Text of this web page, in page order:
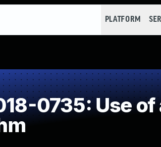
PLATFORM
0735: Use